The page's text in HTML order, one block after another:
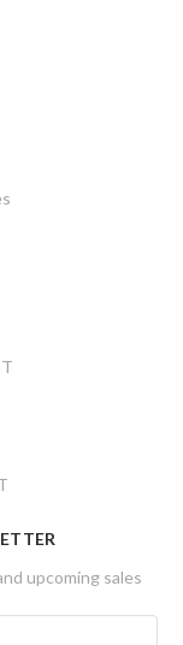
upcoming sales